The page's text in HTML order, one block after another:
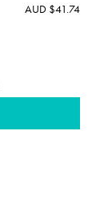
AUD $41.74